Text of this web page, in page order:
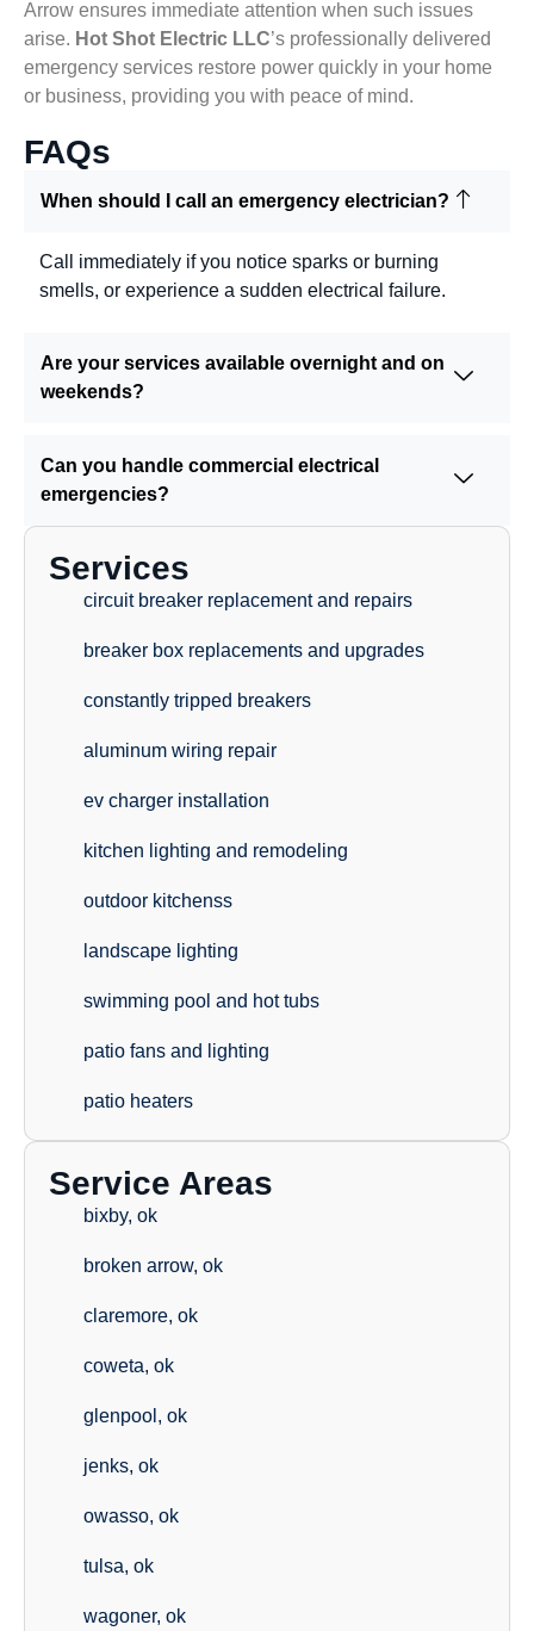
Arrow ensures immediate attention when such issues
arise. Hot Shot Electric LLC’s professionally delivered
emergency services restore power quickly in your home
or business, providing you with peace of mind.
FAQs
When should I call an emergency electrician?
Call immediately if you notice sparks or burning
smells, or experience a sudden electrical failure.
Are your services available overnight and on
weekends?
Can you handle commercial electrical
emergencies?
Services
circuit breaker replacement and repairs
breaker box replacements and upgrades
constantly tripped breakers
aluminum wiring repair
ev charger installation
kitchen lighting and remodeling
outdoor kitchenss
landscape lighting
swimming pool and hot tubs
patio fans and lighting
patio heaters
Service Areas
bixby, ok
broken arrow, ok
claremore, ok
coweta, ok
glenpool, ok
jenks, ok
owasso, ok
tulsa, ok
wagoner, ok